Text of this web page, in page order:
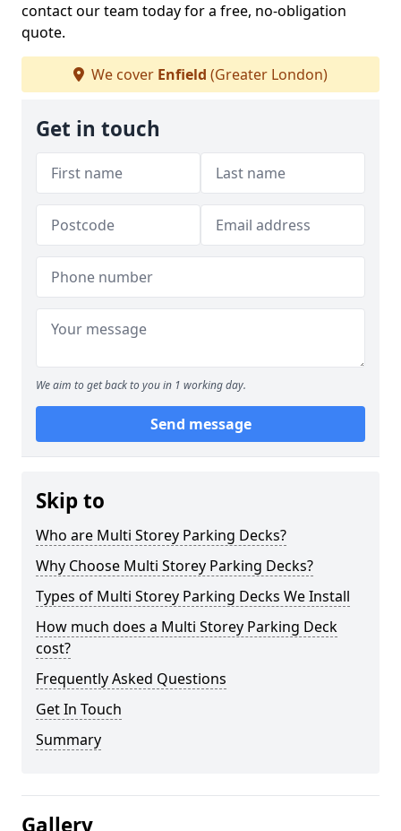
contact our team today for a free, no-obligation
quote.
We cover Enfield (Greater London)
Get in touch
We aim to get back to you in 1 working day.
Send message
Skip to
Who are Multi Storey Parking Decks?
Why Choose Multi Storey Parking Decks?
Types of Multi Storey Parking Decks We Install
How much does a Multi Storey Parking Deck
cost?
Frequently Asked Questions
Get In Touch
Summary
Gallery